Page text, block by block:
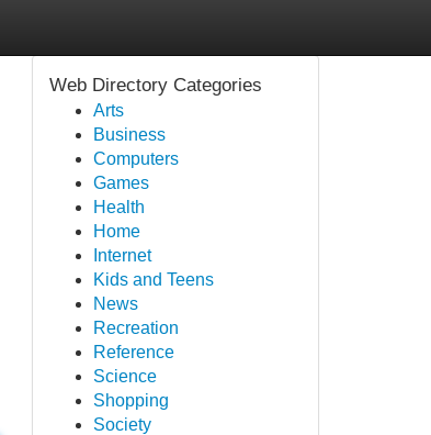
Web Directory Categories
Arts
Business
Computers
Games
Health
Home
Internet
Kids and Teens
News
Recreation
Reference
Science
Shopping
Society